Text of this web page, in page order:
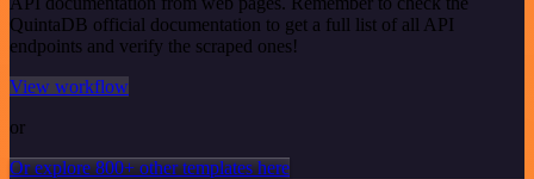
QuintaDB official documentation to get a full list of all API
endpoints and verify the scraped ones!
View workflow
or
Or explore 800+ other templates here